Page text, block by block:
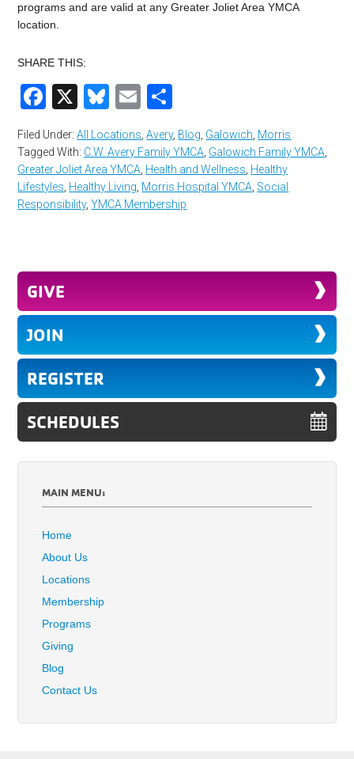
programs and are valid at any Greater Joliet Area YMCA
location.
SHARE THIS:
Facebook
X Bluesky
Email
Filed Under:All Locations,Avery, Blog, Galowich, Morris
Tagged With: C.W. Avery Family YMCA, Galowich Family YMCA,
Greater Joliet Area YMCA, Health and Wellness, Healthy
Lifestyles, Healthy Living, Morris Hospital YMCA, Social
Responsibility,YMCA Membership
GIVE
JOIN
REGISTER
SCHEDULES
MAIN MENU:
Home
About Us
Locations
Membership
Programs
Giving
Blog
Contact Us